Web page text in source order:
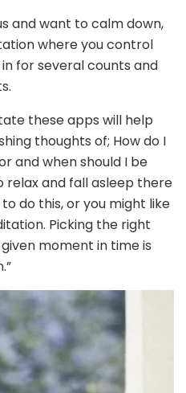
and want to calm down,
where you control
for several counts and
these apps will help
thoughts of; How do I
and when should I be
relax and fall asleep there
do this, or you might like
Picking the right
moment in time is